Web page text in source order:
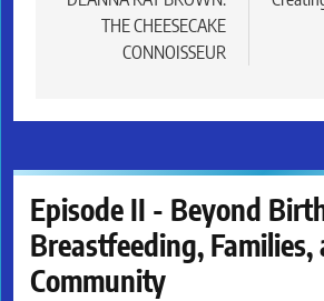
THE CHEESECAKE
CONNOISSEUR
Episode II - Beyond
Breastfeeding, Families,
Community